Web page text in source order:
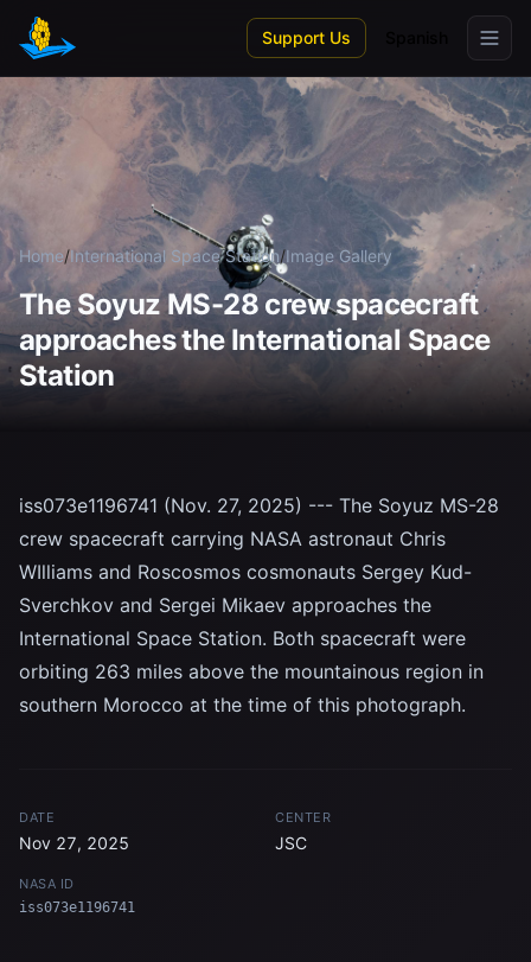
Skip to main content
Support Us
Home/International Space Station/Image Gallery
The Soyuz MS-28 crew spacecraft
approaches the International Space
Station
iss073e1196741 (Nov. 27, 2025) --- The Soyuz MS-28
crew spacecraft carrying NASA astronaut Chris
WIlliams and Roscosmos cosmonauts Sergey Kud-
Sverchkov and Sergei Mikaev approaches the
International Space Station. Both spacecraft were
orbiting 263 miles above the mountainous region in
southern Morocco at the time of this photograph.
DATE
Nov 27, 2025
CENTER
JSC
NASA ID
iss073e1196741